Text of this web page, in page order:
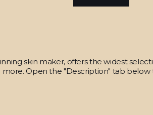
skin maker, offers the widest
Open the "Description" tab below